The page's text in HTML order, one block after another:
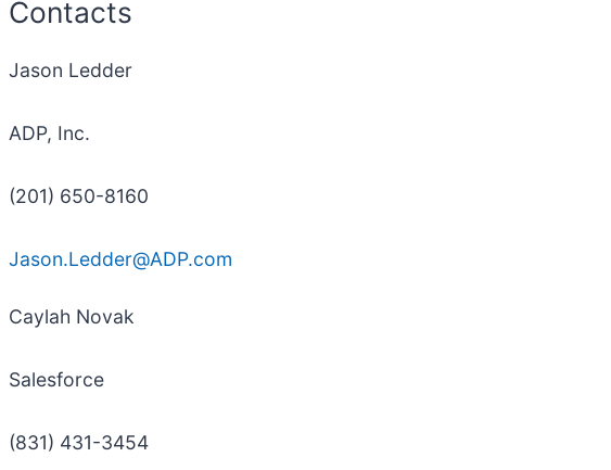
Contacts
Jason Ledder
ADP, Inc.
(201) 650-8160
Jason.Ledder@ADP.com
Caylah Novak
Salesforce
(831) 431-3454